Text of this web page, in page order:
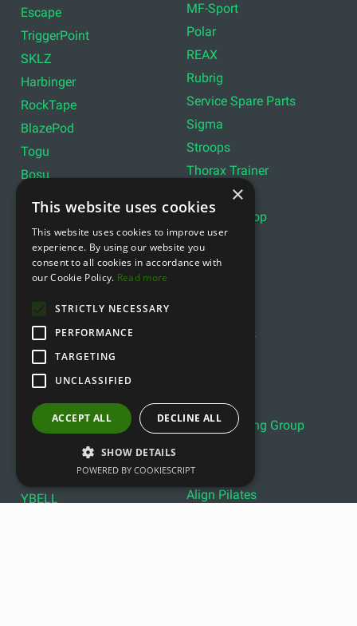
Escape
TriggerPoint
SKLZ
Harbinger
RockTape
BlazePod
Togu
Bosu
Torque Fitness
Assault Fitness
Gravity
Xenios
Fitstore
Bobo Balance
C+P
Lever Sport
Wattbike
YBELL
MF-Sport
Polar
REAX
Rubrig
Service Spare Parts
Sigma
Stroops
Thorax Trainer
InterAtletika
Strength Shop
Titan
gym80
Power Block
Lifemaxx
Indoor Cycling Group
Optimum11
Align Pilates
×
This website uses cookies
This website uses cookies to improve user
experience. By using our website you
consent to all cookies in accordance with
our Cookie Policy. Read more
STRICTLY NECESSARY
PERFORMANCE
TARGETING
UNCLASSIFIED
ACCEPT ALL DECLINE ALL
SHOW DETAILS
POWERED BY COOKIESCRIPT